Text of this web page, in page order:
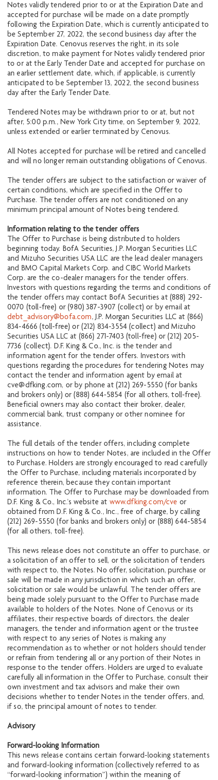
Notes validly tendered prior to or at the Expiration Date and
accepted for purchase will be made on a date promptly
following the Expiration Date, which is currently anticipated to
be September 27, 2022, the second business day after the
Expiration Date. Cenovus reserves the right, in its sole
discretion, to make payment for Notes validly tendered prior
to or at the Early Tender Date and accepted for purchase on
an earlier settlement date, which, if applicable, is currently
anticipated to be September 13, 2022, the second business
day after the Early Tender Date.
Tendered Notes may be withdrawn prior to or at, but not
after, 5:00 p.m., New York City time, on September 9, 2022,
unless extended or earlier terminated by Cenovus.
All Notes accepted for purchase will be retired and cancelled
and will no longer remain outstanding obligations of Cenovus.
The tender offers are subject to the satisfaction or waiver of
certain conditions, which are specified in the Offer to
Purchase. The tender offers are not conditioned on any
minimum principal amount of Notes being tendered.
Information relating to the tender offers
The Offer to Purchase is being distributed to holders
beginning today. BofA Securities, J.P. Morgan Securities LLC
and Mizuho Securities USA LLC are the lead dealer managers
and BMO Capital Markets Corp. and CIBC World Markets
Corp. are the co-dealer managers for the tender offers.
Investors with questions regarding the terms and conditions of
the tender offers may contact BofA Securities at (888) 292-
0070 (toll-free) or (980) 387-3907 (collect) or by email at
debt_advisory@bofa.com, J.P. Morgan Securities LLC at (866)
834-4666 (toll-free) or (212) 834-3554 (collect) and Mizuho
Securities USA LLC at (866) 271-7403 (toll-free) or (212) 205-
7736 (collect). D.F. King & Co., Inc. is the tender and
information agent for the tender offers. Investors with
questions regarding the procedures for tendering Notes may
contact the tender and information agent by email at
cve@dfking.com, or by phone at (212) 269-5550 (for banks
and brokers only) or (888) 644-5854 (for all others, toll-free).
Beneficial owners may also contact their broker, dealer,
commercial bank, trust company or other nominee for
assistance.
The full details of the tender offers, including complete
instructions on how to tender Notes, are included in the Offer
to Purchase. Holders are strongly encouraged to read carefully
the Offer to Purchase, including materials incorporated by
reference therein, because they contain important
information. The Offer to Purchase may be downloaded from
D.F. King & Co., Inc.’s website at www.dfking.com/cve or
obtained from D.F. King & Co., Inc., free of charge, by calling
(212) 269-5550 (for banks and brokers only) or (888) 644-5854
(for all others, toll-free).
This news release does not constitute an offer to purchase, or
a solicitation of an offer to sell, or the solicitation of tenders
with respect to, the Notes. No offer, solicitation, purchase or
sale will be made in any jurisdiction in which such an offer,
solicitation or sale would be unlawful. The tender offers are
being made solely pursuant to the Offer to Purchase made
available to holders of the Notes. None of Cenovus or its
affiliates, their respective boards of directors, the dealer
managers, the tender and information agent or the trustee
with respect to any series of Notes is making any
recommendation as to whether or not holders should tender
or refrain from tendering all or any portion of their Notes in
response to the tender offers. Holders are urged to evaluate
carefully all information in the Offer to Purchase, consult their
own investment and tax advisors and make their own
decisions whether to tender Notes in the tender offers, and,
if so, the principal amount of notes to tender.
Advisory
Forward-looking Information
This news release contains certain forward-looking statements
and forward-looking information (collectively referred to as
“forward-looking information”) within the meaning of